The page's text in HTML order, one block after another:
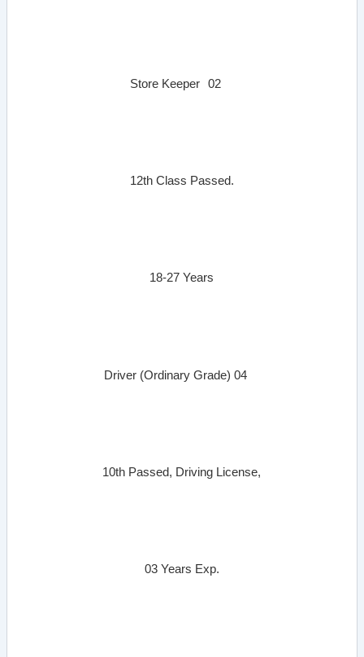
Store Keeper 02
12th Class Passed.
18-27 Years
Driver (Ordinary Grade) 04
10th Passed, Driving License,
03 Years Exp.